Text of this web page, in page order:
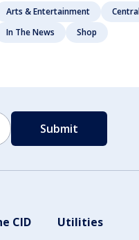
Arts & Entertainment
In The News
Shop
CID Utilities